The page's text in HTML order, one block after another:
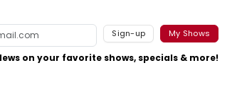
Sign-up My Shows
on your favorite shows, specials & more!